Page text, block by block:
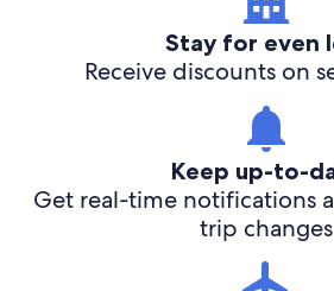
Stay for even
Receive discounts on
Keep up-to-
Get real-time notifications
trip changes